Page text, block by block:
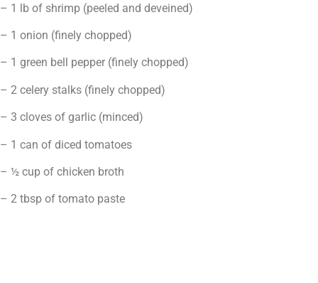
– 1 lb of shrimp (peeled and deveined)
– 1 onion (finely chopped)
– 1 green bell pepper (finely chopped)
– 2 celery stalks (finely chopped)
– 3 cloves of garlic (minced)
– 1 can of diced tomatoes
– ½ cup of chicken broth
– 2 tbsp of tomato paste